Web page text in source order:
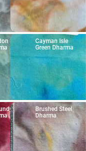
Cayman Isle
Green Dharma
Brushed Steel
Dharma